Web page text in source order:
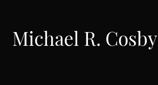
Michael R. Cosby